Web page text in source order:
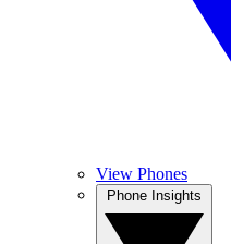
View Phones